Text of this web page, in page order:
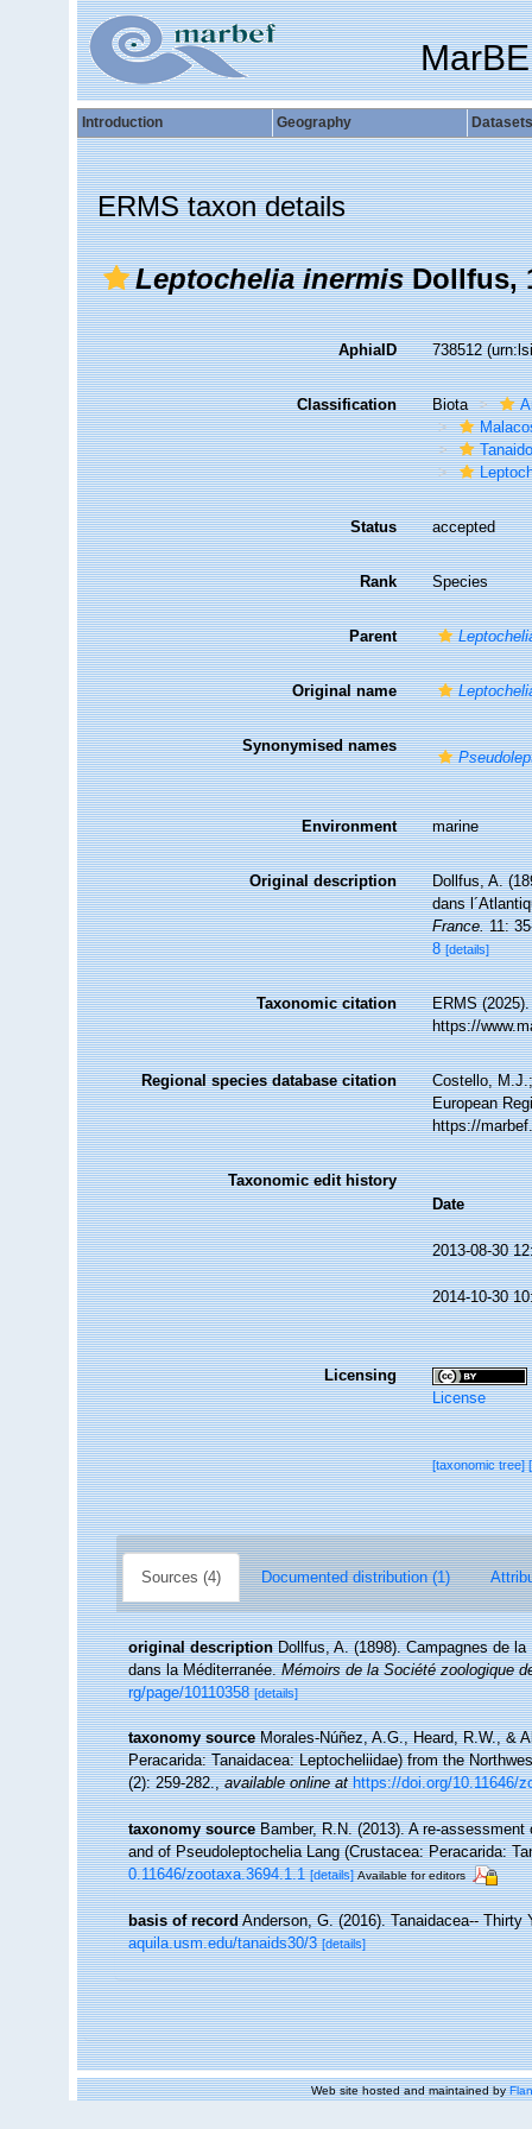
Introduction Geography Datasets
ERMS taxon details
Leptochelia inermisDollfus,
AphiaID 738512
Classification Biota
Status accepted
Rank Species
Parent
Original name
Synonymised names
Environment marine
Original description
Dollfus, A.
dans
France.11:
8 [details]
Taxonomic citation
ERMS
https://
Regional species database citation
Costello,
European
https://
Taxonomic edit history
Date
2013-08-30
2014-10-30
Licensing
License
[taxonomic tree]
Sources (4) Documented distribution (1)
original description Dollfus, A. (1898). Campagnes de
dans la Méditerranée.Mémoirs de la Société zoologique
rg/page/10110358 [details]
taxonomy source Morales-Núñez, A.G., Heard, R.W., &
Peracarida: Tanaidacea: Leptocheliidae) from the
(2): 259-282.,available online at https://doi.org/10.11646/
taxonomy source Bamber, R.N. (2013). A re-
and of Pseudoleptochelia Lang (Crustacea: Peracarida:
0.11646/zootaxa.3694.1.1 [details] Available for editors
basis of record Anderson, G. (2016). Tanaidacea--
aquila.usm.edu/tanaids30/3 [details]
Web site hosted and maintained by